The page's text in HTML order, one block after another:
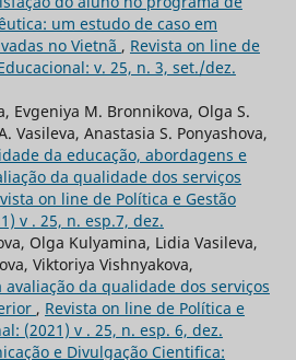
um estudo de caso em
no Vietnã , Revista on line de
v. 25, n. 3, set./dez.
Evgeniya M. Bronnikova, Olga S.
Vasileva, Anastasia S. Ponyashova,
da educação, abordagens e
da qualidade dos serviços
on line de Política e Gestão
v . 25, n. esp.7, dez.
Olga Kulyamina, Lidia Vasileva,
Viktoriya Vishnyakova,
da qualidade dos serviços
, Revista on line de Política e
(2021) v . 25, n. esp. 6, dez.
e Divulgação Cientifica: